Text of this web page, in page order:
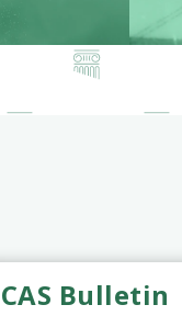
CAS Bulletin